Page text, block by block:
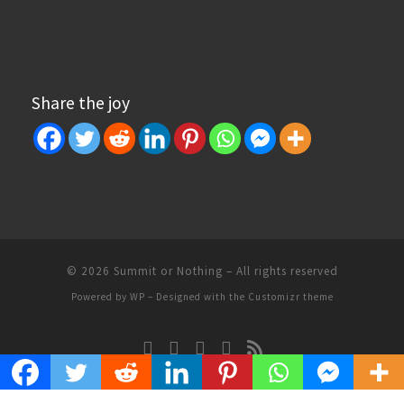
Share the joy
© 2026 Summit or Nothing – All rights reserved
Powered by WP – Designed with the Customizr theme